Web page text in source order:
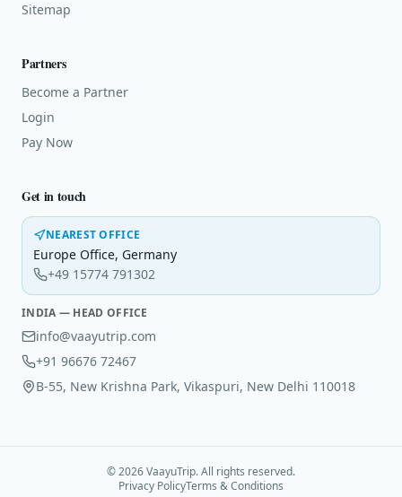
Sitemap
Partners
Become a Partner
Login
Pay Now
Get in touch
NEAREST OFFICE
Europe Office, Germany
+49 15774 791302
INDIA — HEAD OFFICE
info@vaayutrip.com
+91 96676 72467
B-55, New Krishna Park, Vikaspuri, New Delhi 110018
©2026VaayuTrip. All rights reserved.
Privacy PolicyTerms & Conditions